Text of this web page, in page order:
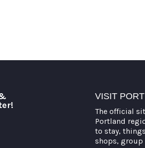
VISIT
The official
Portland
to stay,
shops, group